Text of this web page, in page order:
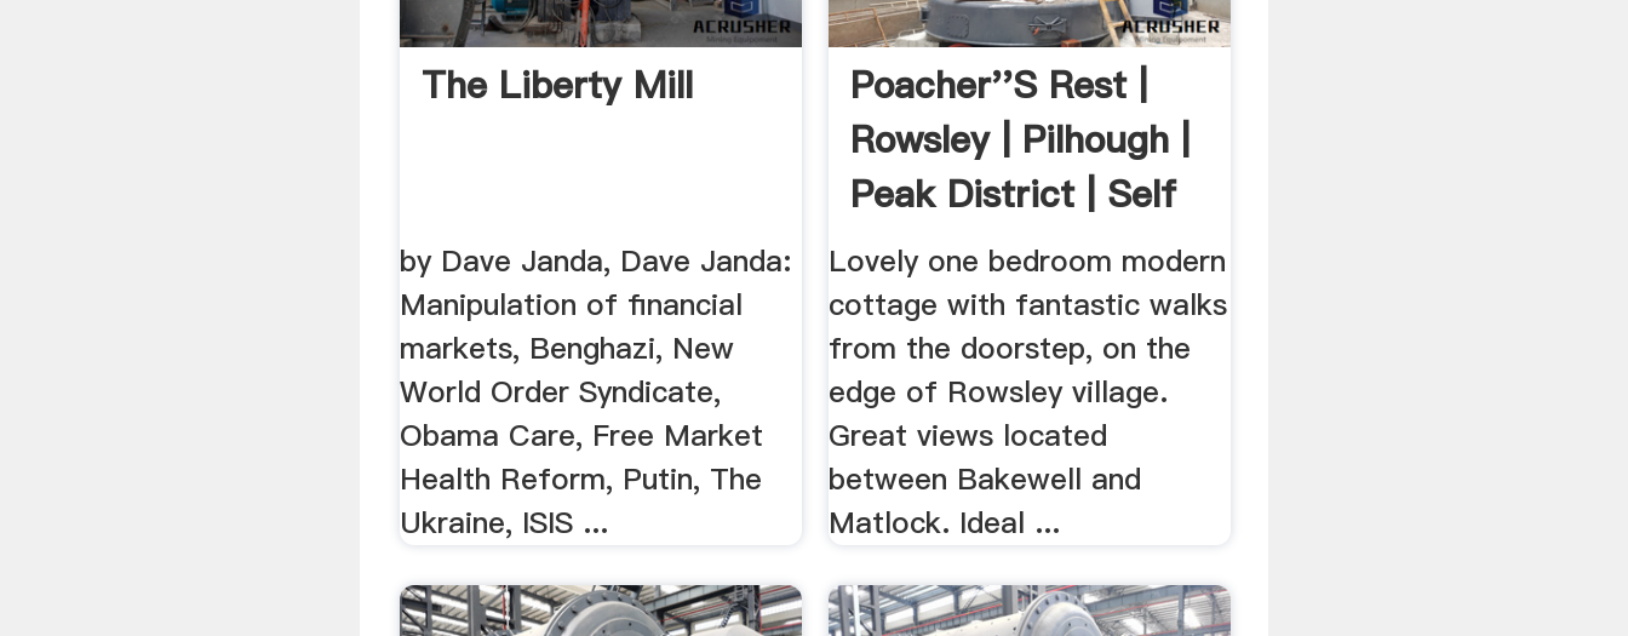
The Liberty Mill
by Dave Janda, Dave Janda:
Manipulation of financial
markets, Benghazi, New
World Order Syndicate,
Obama Care, Free Market
Health Reform, Putin, The
Ukraine, ISIS ...
Poacher''s Rest |
Rowsley | Pilhough |
Peak District | Self
...
Lovely one bedroom modern
cottage with fantastic walks
from the doorstep, on the
edge of Rowsley village.
Great views located
between Bakewell and
Matlock. Ideal ...